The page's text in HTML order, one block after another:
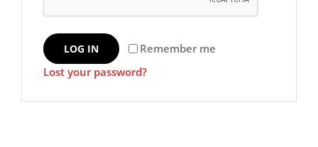
Remember me
LOG IN
Lost your password?